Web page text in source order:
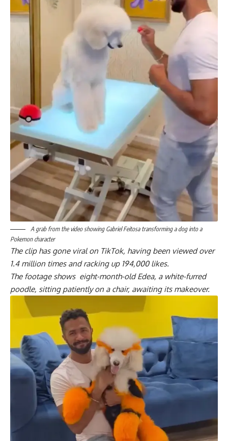
A grab from the video showing Gabriel Feitosa transforming a dog into a
Pokemon character
The clip has gone viral on TikTok, having been viewed over
1.4 million times and racking up 194,000 likes.
The footage shows eight-month-old Edea, a white-furred
poodle, sitting patiently on a chair, awaiting its makeover.